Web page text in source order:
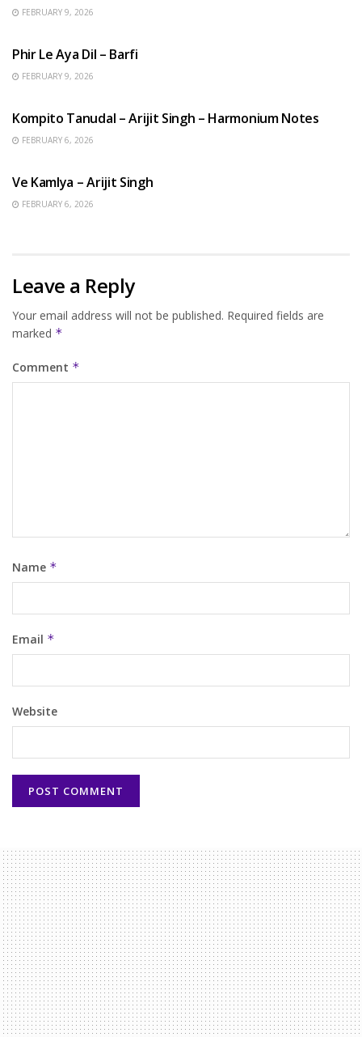
FEBRUARY 9, 2026
Phir Le Aya Dil – Barfi
FEBRUARY 9, 2026
Kompito Tanudal – Arijit Singh – Harmonium Notes
FEBRUARY 6, 2026
Ve Kamlya – Arijit Singh
FEBRUARY 6, 2026
Leave a Reply
Your email address will not be published. Required fields are
marked *
Comment *
Name *
Email *
Website